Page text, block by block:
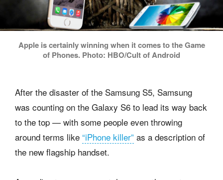
Apple is certainly winning when it comes to the Game
of Phones. Photo: HBO/Cult of Android
After the disaster of the Samsung S5, Samsung
was counting on the Galaxy S6 to lead its way back
to the top — with some people even throwing
around terms like “iPhone killer” as a description of
the new flagship handset.